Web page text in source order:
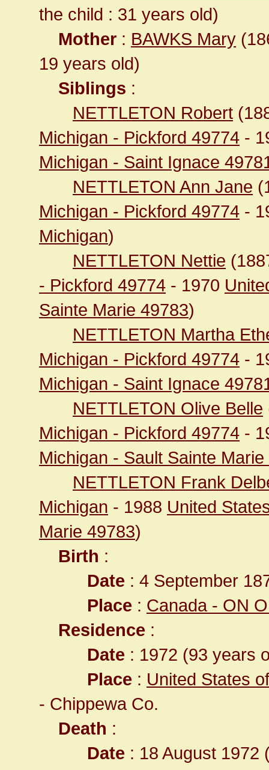
the child : 31 years old)
Mother : BAWKS Mary
19 years old)
Siblings :
NETTLETON Robert
Michigan - Pickford 49774 -
Michigan - Saint Ignace
NETTLETON Ann Jane
Michigan - Pickford 49774 -
Michigan)
NETTLETON Nettie
- Pickford 49774 - 1970
Sainte Marie 49783)
NETTLETON Martha
Michigan - Pickford 49774 -
Michigan - Saint Ignace
NETTLETON Olive Belle
Michigan - Pickford 49774 -
Michigan - Sault Sainte
NETTLETON Frank
Michigan - 1988 United
Marie 49783)
Birth :
Date : 4 September
Place : Canada - ON
Residence :
Date : 1972 (93 years
Place : United States
- Chippewa Co.
Death :
Date : 18 August 1972